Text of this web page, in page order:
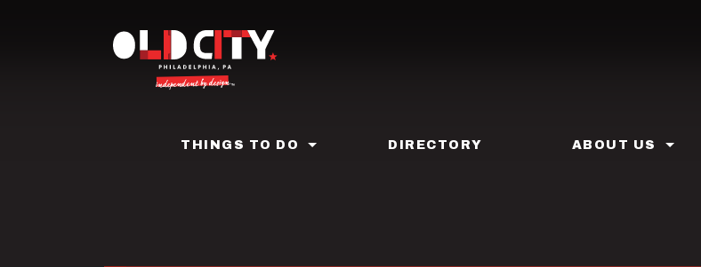
THINGS TO DO DIRECTORY ABOUT US